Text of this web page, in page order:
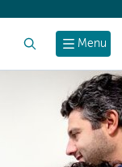
Menu